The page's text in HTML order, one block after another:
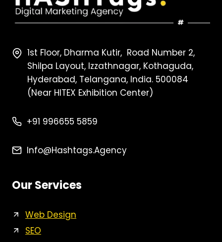
1st Floor, Dharma Kutir, Road Number 2,
Shilpa Layout, Izzathnagar, Kothaguda,
Hyderabad, Telangana, India. 500084
(Near HITEX Exhibition Center)
+91 996655 5859
Info@Hashtags.agency
Our Services
Web Design
SEO